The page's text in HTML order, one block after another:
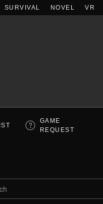
SURVIVAL NOVEL VR
GAME
REQUEST